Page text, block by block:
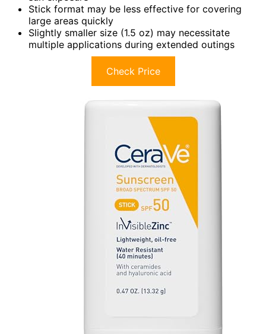
Stick format may be less effective for covering
large areas quickly
Slightly smaller size (1.5 oz) may necessitate
multiple applications during extended outings
Check Price